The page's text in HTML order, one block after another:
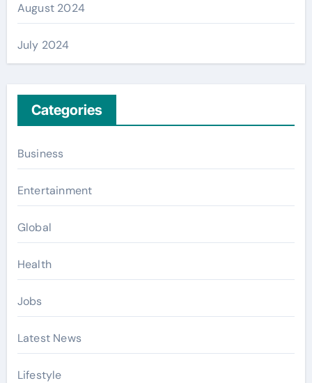
August 2024
July 2024
Categories
Business
Entertainment
Global
Health
Jobs
Latest News
Lifestyle